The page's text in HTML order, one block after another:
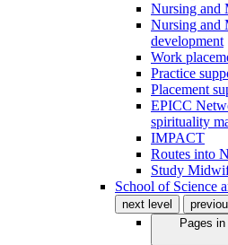
Nursing and
Nursing and
development
Work
Practice
Placement
EPICC
spirituality
IMPACT
Routes into
Study
School of Science
next level
Pages in